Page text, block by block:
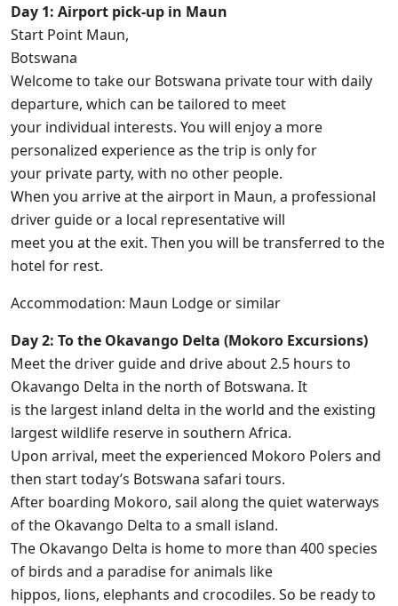
Day 1: Airport pick-up in Maun
Start Point Maun,
Botswana
Welcome to take our Botswana private tour with daily
departure, which can be tailored to meet
your individual interests. You will enjoy a more
personalized experience as the trip is only for
your private party, with no other people.
When you arrive at the airport in Maun, a professional
driver guide or a local representative will
meet you at the exit. Then you will be transferred to the
hotel for rest.
Accommodation: Maun Lodge or similar
Day 2: To the Okavango Delta (Mokoro Excursions)
Meet the driver guide and drive about 2.5 hours to
Okavango Delta in the north of Botswana. It
is the largest inland delta in the world and the existing
largest wildlife reserve in southern Africa.
Upon arrival, meet the experienced Mokoro Polers and
then start today’s Botswana safari tours.
After boarding Mokoro, sail along the quiet waterways
of the Okavango Delta to a small island.
The Okavango Delta is home to more than 400 species
of birds and a paradise for animals like
hippos, lions, elephants and crocodiles. So be ready to